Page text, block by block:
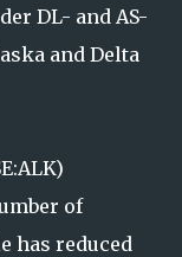
DL- and AS-
and Delta
of
has reduced